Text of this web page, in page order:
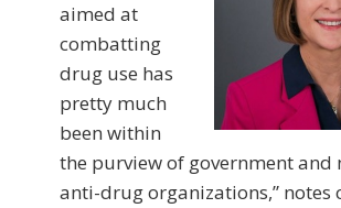
aimed at
combatting
drug use has
pretty much
been within
the purview of government and
anti-drug organizations,” notes